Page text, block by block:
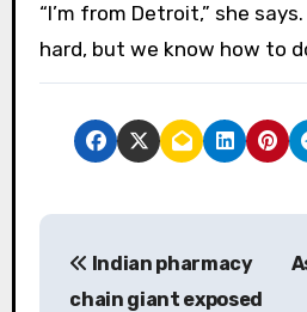
“I’m from Detroit,” she
hard, but we know how to
P
Indian pharmacy
chain giant exposed